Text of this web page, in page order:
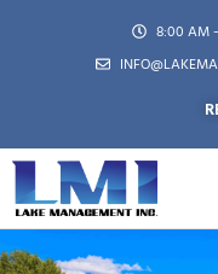
8:00 AM